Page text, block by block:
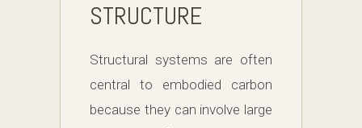
STRUCTURE
Structural systems are often
central to embodied carbon
because they can involve large